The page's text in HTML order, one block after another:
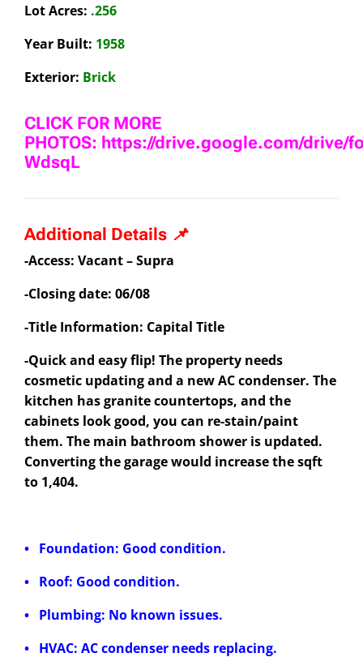
Lot Acres: .256
Year Built: 1958
Exterior: Brick
CLICK FOR MORE
PHOTOS: https://drive.google.com/drive/
WdsqL
Additional Details 📌
-Access: Vacant – Supra
-Closing date: 06/08
-Title Information: Capital Title
-Quick and easy flip! The property needs
cosmetic updating and a new AC condenser. The
kitchen has granite countertops, and the
cabinets look good, you can re-stain/paint
them. The main bathroom shower is updated.
Converting the garage would increase the sqft
to 1,404.
• Foundation: Good condition.
• Roof: Good condition.
• Plumbing: No known issues.
• HVAC: AC condenser needs replacing.